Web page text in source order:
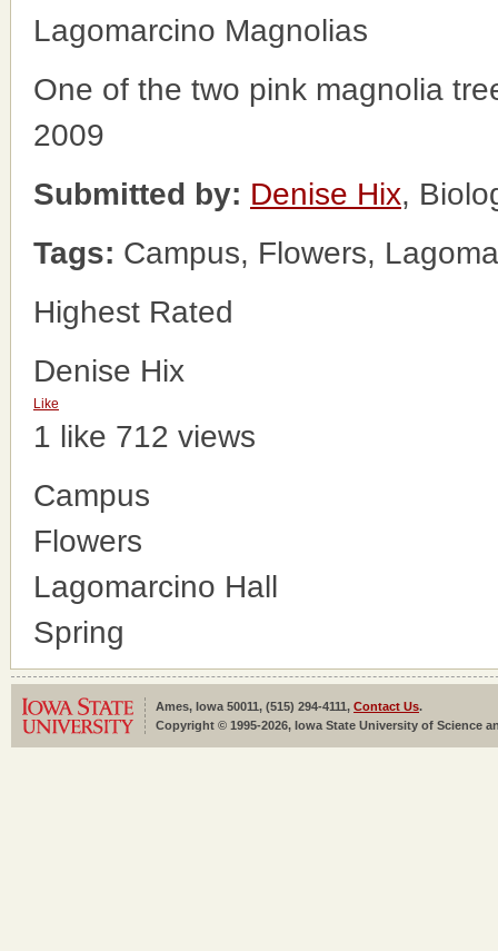
Lagomarcino Magnolias
One of the two pink magnolia
2009
Submitted by: Denise Hix,
Tags: Campus, Flowers,
Highest Rated
Denise Hix
Like
1 like 712 views
Campus
Flowers
Lagomarcino Hall
Spring
Ames, Iowa 50011, (515) 294-4111, Contact Us.
Copyright © 1995-2026, Iowa State University of Science